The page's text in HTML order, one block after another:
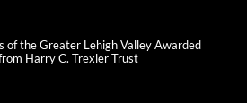
of the Greater Lehigh Valley Awarded
Harry C. Trexler Trust